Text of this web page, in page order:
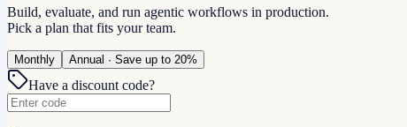
Build, evaluate, and run agentic workflows in production.
Pick a plan that fits your team.
Monthly Annual · Save up to 20%
Have a discount code?